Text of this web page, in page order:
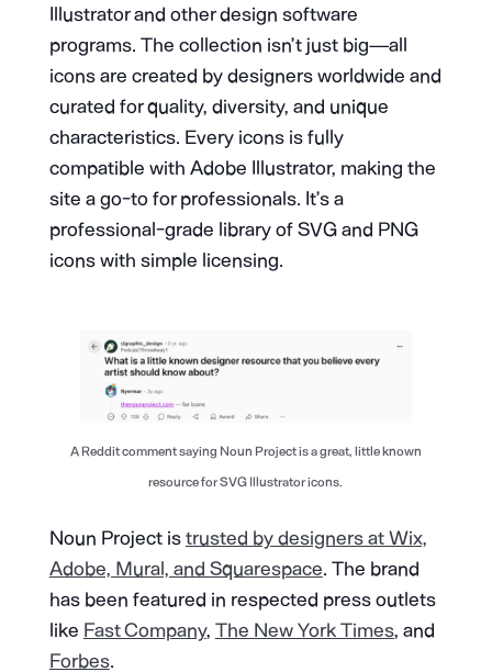
Illustrator and other design software
programs. The collection isn’t just big—all
icons are created by designers worldwide and
curated for quality, diversity, and unique
characteristics. Every icons is fully
compatible with Adobe Illustrator, making the
site a go-to for professionals. It’s a
professional-grade library of SVG and PNG
icons with simple licensing.
A Reddit comment saying Noun Project is a great, little known
resource for SVG Illustrator icons.
Noun Project istrusted by designers at Wix,
Adobe, Mural, and Squarespace. The brand
has been featured in respected press outlets
like Fast Company, The New York Times, and
Forbes.